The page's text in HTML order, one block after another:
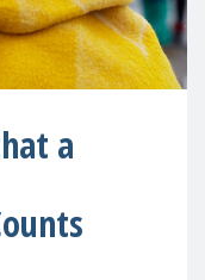
a